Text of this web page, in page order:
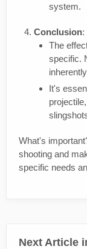
system.
Conclusion:
The
specific.
It's
What's
shooting and
specific needs
Next Article